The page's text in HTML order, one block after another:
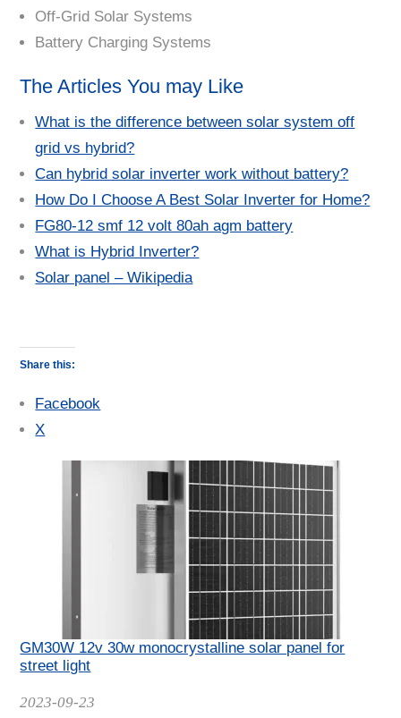
Off-Grid Solar Systems
Battery Charging Systems
The Articles You may Like
What is the difference between solar system off
grid vs hybrid?
Can hybrid solar inverter work without battery?
How Do I Choose A Best Solar Inverter for Home?
FG80-12 smf 12 volt 80ah agm battery
What is Hybrid Inverter?
Solar panel – Wikipedia
Share this:
Facebook
X
GM30W 12v 30w monocrystalline solar panel for
street light
Date
2023-09-23